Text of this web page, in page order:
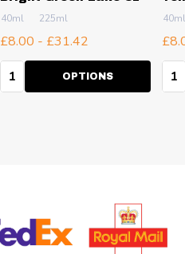
40ml 225ml
£8.00 - £31.42
Quantity:OPTIONS
40ml